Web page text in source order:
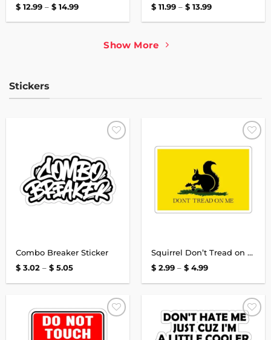
$12.99 – $14.99Price
$ 12.99
$11.99 – $13.99Price
$ 11.99
Show More
Stickers
wishlist
Combo Breaker Sticker
$3.02 – $5.05Price
$ 3.02
Add to
Squirrel Don’t Tread on Me Stickers
$2.99 – $4.99Price
$ 2.99
Add to
wishlist